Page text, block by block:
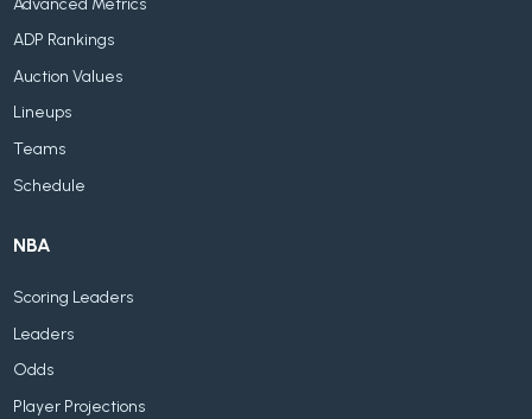
ADP Rankings
Auction Values
Lineups
Teams
Schedule
NBA
Scoring Leaders
Leaders
Odds
Player Projections